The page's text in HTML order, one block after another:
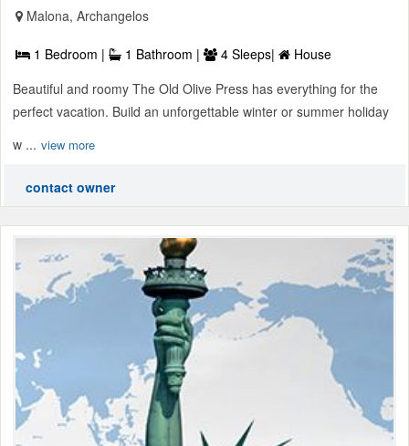
Malona, Archangelos
1 Bedroom | 1 Bathroom | 4 Sleeps|
House
Beautiful and roomy The Old Olive Press has everything for the
perfect vacation. Build an unforgettable winter or summer holiday
w ... view more
contact owner